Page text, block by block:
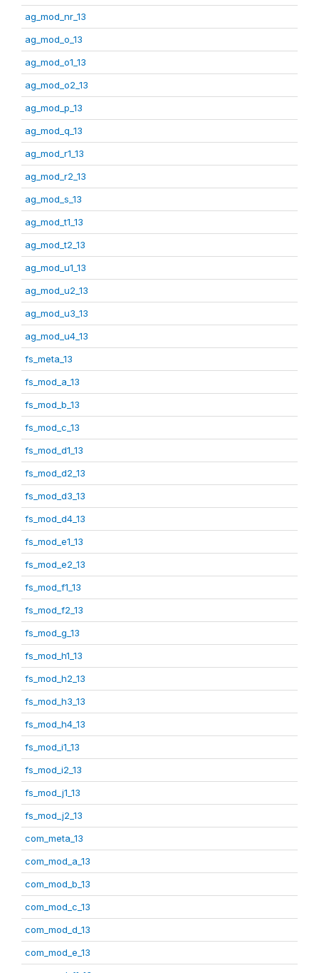
ag_mod_nr_13
ag_mod_o_13
ag_mod_o1_13
ag_mod_o2_13
ag_mod_p_13
ag_mod_q_13
ag_mod_r1_13
ag_mod_r2_13
ag_mod_s_13
ag_mod_t1_13
ag_mod_t2_13
ag_mod_u1_13
ag_mod_u2_13
ag_mod_u3_13
ag_mod_u4_13
fs_meta_13
fs_mod_a_13
fs_mod_b_13
fs_mod_c_13
fs_mod_d1_13
fs_mod_d2_13
fs_mod_d3_13
fs_mod_d4_13
fs_mod_e1_13
fs_mod_e2_13
fs_mod_f1_13
fs_mod_f2_13
fs_mod_g_13
fs_mod_h1_13
fs_mod_h2_13
fs_mod_h3_13
fs_mod_h4_13
fs_mod_i1_13
fs_mod_i2_13
fs_mod_j1_13
fs_mod_j2_13
com_meta_13
com_mod_a_13
com_mod_b_13
com_mod_c_13
com_mod_d_13
com_mod_e_13